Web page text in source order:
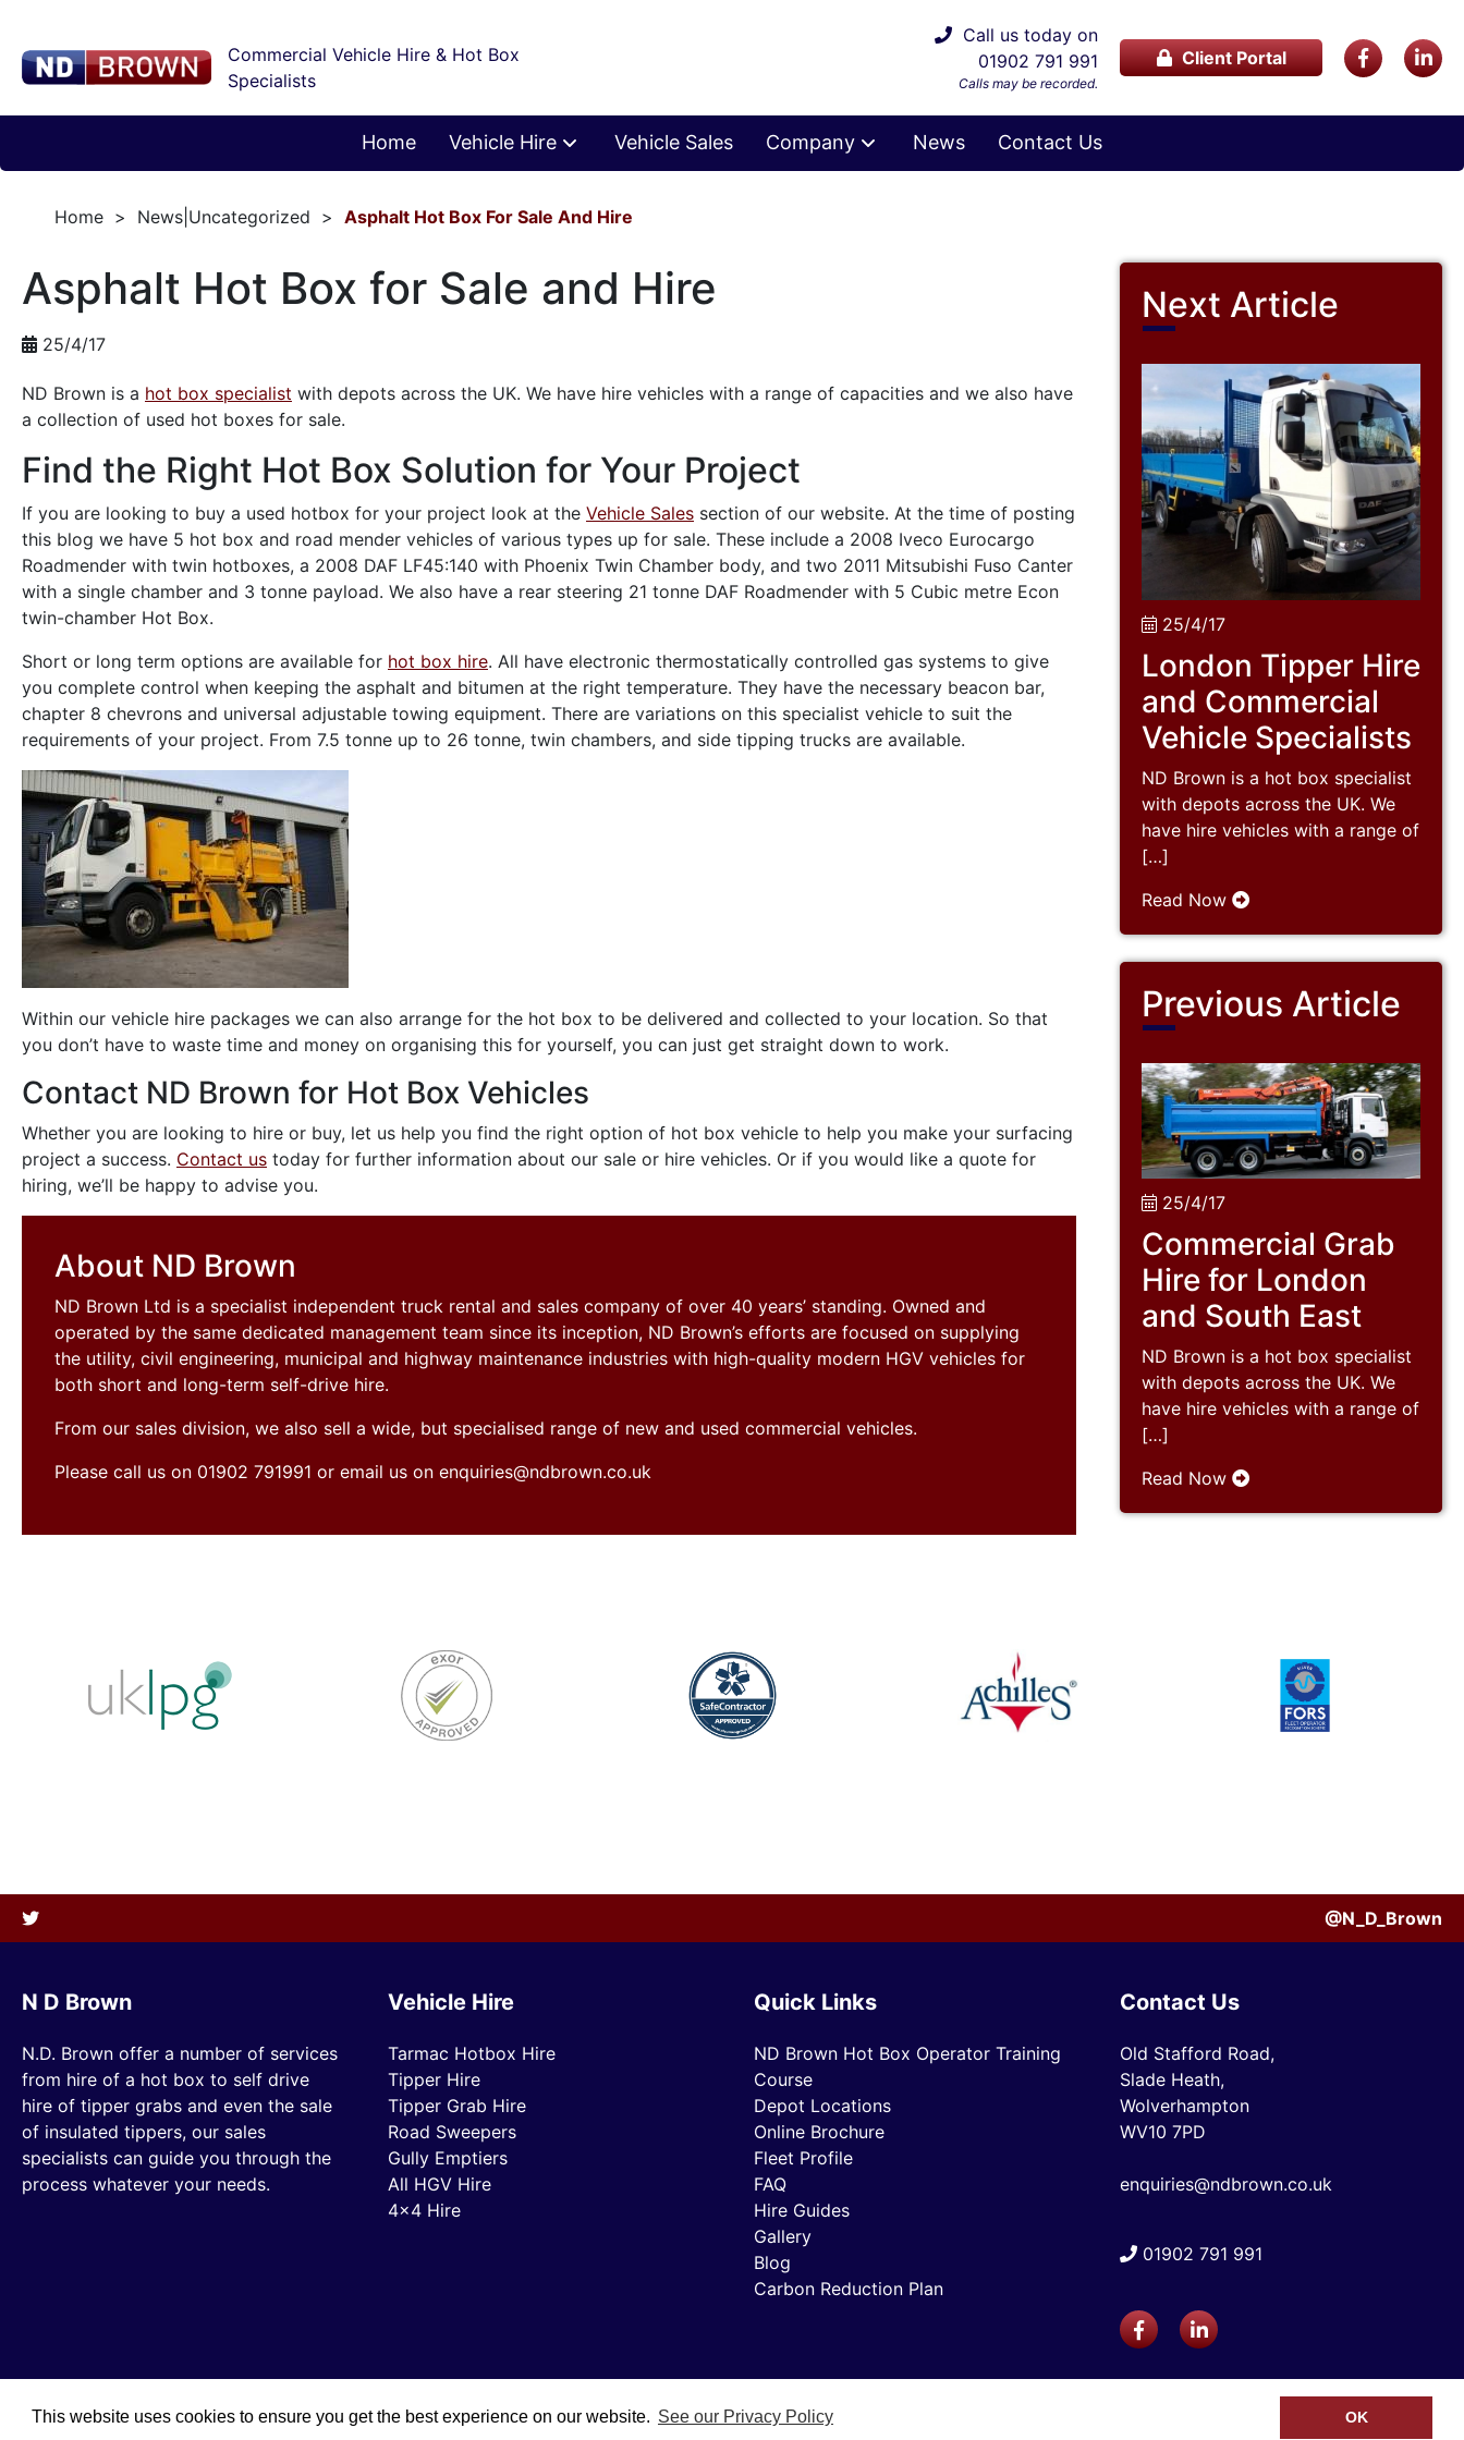
This website uses cookies to ensure you get the best experience on our website. See our Privacy Policy OK
Commercial Vehicle Hire & Hot Box
Specialists
Call us today on
01902 791 991
Calls may be recorded.
Client Portal
Home Vehicle Hire Vehicle Sales Company News Contact Us
Home News|Uncategorized Asphalt Hot Box For Sale And Hire
Asphalt Hot Box for Sale and Hire
25/4/17
ND Brown is a hot box specialist with depots across the UK. We have hire vehicles with a range of capacities and we also have
a collection of used hot boxes for sale.
Find the Right Hot Box Solution for Your Project
If you are looking to buy a used hotbox for your project look at the Vehicle Sales section of our website. At the time of posting
this blog we have 5 hot box and road mender vehicles of various types up for sale. These include a 2008 Iveco Eurocargo
Roadmender with twin hotboxes, a 2008 DAF LF45:140 with Phoenix Twin Chamber body, and two 2011 Mitsubishi Fuso Canter
with a single chamber and 3 tonne payload. We also have a rear steering 21 tonne DAF Roadmender with 5 Cubic metre Econ
twin-chamber Hot Box.
Short or long term options are available for hot box hire. All have electronic thermostatically controlled gas systems to give
you complete control when keeping the asphalt and bitumen at the right temperature. They have the necessary beacon bar,
chapter 8 chevrons and universal adjustable towing equipment. There are variations on this specialist vehicle to suit the
requirements of your project. From 7.5 tonne up to 26 tonne, twin chambers, and side tipping trucks are available.
Within our vehicle hire packages we can also arrange for the hot box to be delivered and collected to your location. So that
you don’t have to waste time and money on organising this for yourself, you can just get straight down to work.
Contact ND Brown for Hot Box Vehicles
Whether you are looking to hire or buy, let us help you find the right option of hot box vehicle to help you make your surfacing
project a success. Contact us today for further information about our sale or hire vehicles. Or if you would like a quote for
hiring, we’ll be happy to advise you.
About ND Brown
ND Brown Ltd is a specialist independent truck rental and sales company of over 40 years’ standing. Owned and
operated by the same dedicated management team since its inception, ND Brown’s efforts are focused on supplying
the utility, civil engineering, municipal and highway maintenance industries with high-quality modern HGV vehicles for
both short and long-term self-drive hire.
From our sales division, we also sell a wide, but specialised range of new and used commercial vehicles.
Please call us on 01902 791991 or email us on enquiries@ndbrown.co.uk
Next Article
25/4/17
London Tipper Hire
and Commercial
Vehicle Specialists
ND Brown is a hot box specialist
with depots across the UK. We
have hire vehicles with a range of
[…]
Read Now
Previous Article
25/4/17
Commercial Grab
Hire for London
and South East
ND Brown is a hot box specialist
with depots across the UK. We
have hire vehicles with a range of
[…]
Read Now
@N_D_Brown
N D Brown
N.D. Brown offer a number of services
from hire of a hot box to self drive
hire of tipper grabs and even the sale
of insulated tippers, our sales
specialists can guide you through the
process whatever your needs.
Vehicle Hire
Tarmac Hotbox Hire
Tipper Hire
Tipper Grab Hire
Road Sweepers
Gully Emptiers
All HGV Hire
4×4 Hire
Quick Links
ND Brown Hot Box Operator Training
Course
Depot Locations
Online Brochure
Fleet Profile
FAQ
Hire Guides
Gallery
Blog
Carbon Reduction Plan
Contact Us
Old Stafford Road,
Slade Heath,
Wolverhampton
WV10 7PD
enquiries@ndbrown.co.uk
01902 791 991
© 2019 N D Brown /Privacy Policy /Sitemap Web Design Company